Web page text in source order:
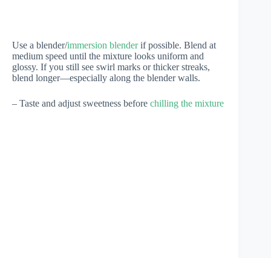
Use a blender/immersion blenderif possible. Blend at
medium speed until the mixture looks uniform and
glossy. If you still see swirl marks or thicker streaks,
blend longer—especially along the blender walls.
– Taste and adjust sweetness before chilling the mixture